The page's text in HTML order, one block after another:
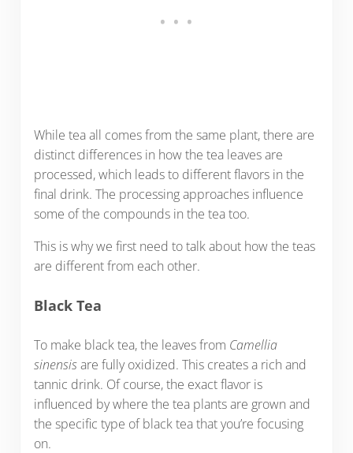
While tea all comes from the same plant, there are
distinct differences in how the tea leaves are
processed, which leads to different flavors in the
final drink. The processing approaches influence
some of the compounds in the tea too.
This is why we first need to talk about how the teas
are different from each other.
Black Tea
To make black tea, the leaves from Camellia
sinensisare fully oxidized. This creates a rich and
tannic drink. Of course, the exact flavor is
influenced by where the tea plants are grown and
the specific type of black tea that you’re focusing
on.